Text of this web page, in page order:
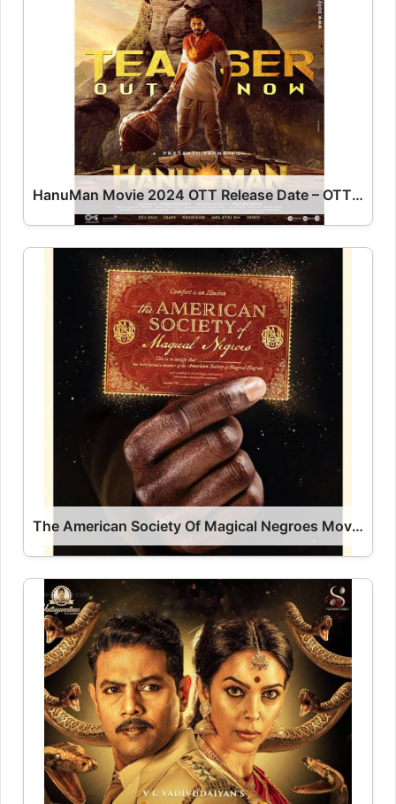
HanuMan Movie 2024 OTT Release Date – OTT Platform Name OTT Release Date
The American Society Of Magical Negroes Movie 2024 Release Date, Cast, Review, OTT Release Date OTT Release Date